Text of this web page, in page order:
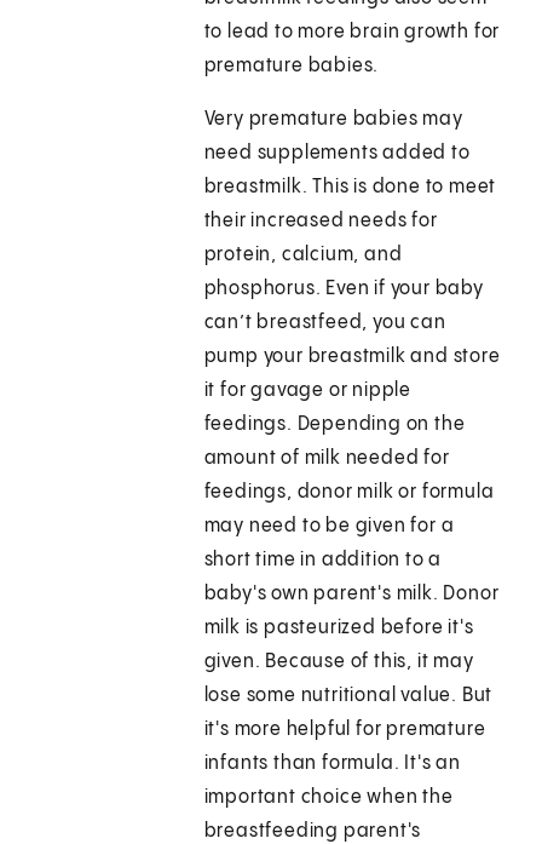
to lead to more brain growth for
premature babies.
Very premature babies may
need supplements added to
breastmilk. This is done to meet
their increased needs for
protein, calcium, and
phosphorus. Even if your baby
can’t breastfeed, you can
pump your breastmilk and store
it for gavage or nipple
feedings. Depending on the
amount of milk needed for
feedings, donor milk or formula
may need to be given for a
short time in addition to a
baby's own parent's milk. Donor
milk is pasteurized before it's
given. Because of this, it may
lose some nutritional value. But
it's more helpful for premature
infants than formula. It's an
important choice when the
breastfeeding parent's